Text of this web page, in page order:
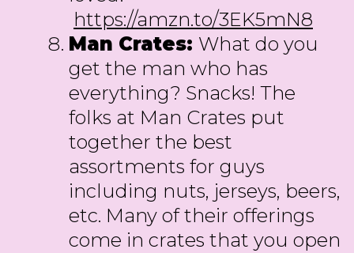
https://amzn.to/3EK5mN8
Man Crates: What do you
get the man who has
everything? Snacks! The
folks at Man Crates put
together the best
assortments for guys
including nuts, jerseys, beers,
etc. Many of their offerings
come in crates that you open